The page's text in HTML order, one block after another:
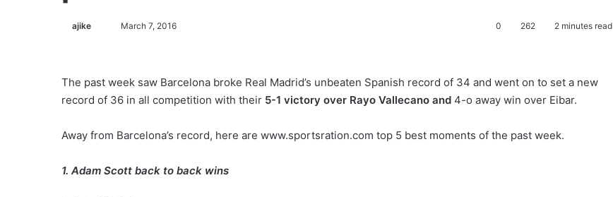
ajike
l
o
March 7, 2016 0 262 2 minutes read
The past week saw Barcelona broke Real Madrid’s unbeaten Spanish record of 34 and went on to set a new
record of 36 in all competition with their 5-1 victory over Rayo Vallecano and 4-o away win over Eibar.
Away from Barcelona’s record, here are www.sportsration.com top 5 best moments of the past week.
1. Adam Scott back to back wins